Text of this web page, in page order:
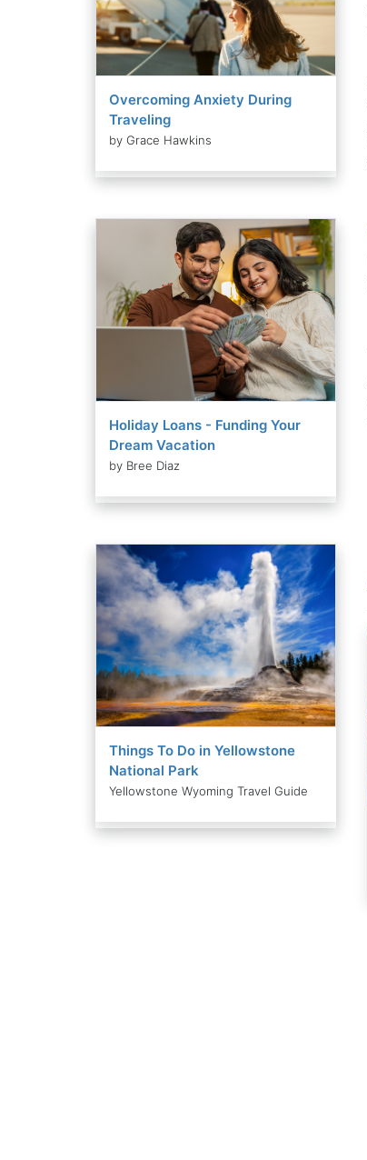
Overcoming Anxiety During
Traveling
by Grace Hawkins
Holiday Loans - Funding Your
Dream Vacation
by Bree Diaz
Things To Do in Yellowstone
National Park
Yellowstone Wyoming Travel Guide